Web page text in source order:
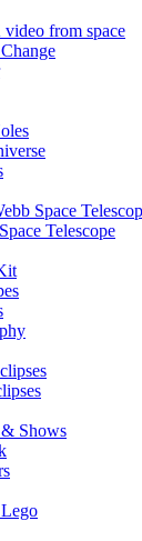
from space
Space
Telescope
Shows